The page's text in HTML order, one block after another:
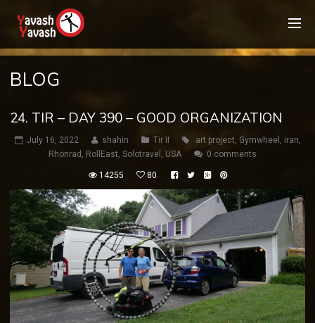
BLOG
24. TIR – DAY 390 – GOOD ORGANIZATION
July 16, 2022 shahin Tir II art project, Gymwheel , iran,
Rhönrad , RollEast, Solotravel , USA 0 comments
14255 80